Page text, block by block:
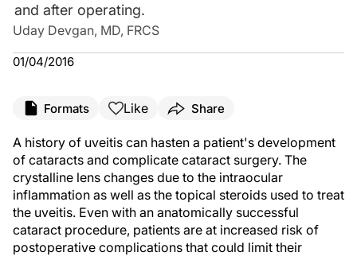
and after operating.
Uday Devgan, MD, FRCS
01/04/2016
Formats Like Share
A history of uveitis can hasten a patient's development
of cataracts and complicate cataract surgery. The
crystalline lens changes due to the intraocular
inflammation as well as the topical steroids used to treat
the uveitis. Even with an anatomically successful
cataract procedure, patients are at increased risk of
postoperative complications that could limit their